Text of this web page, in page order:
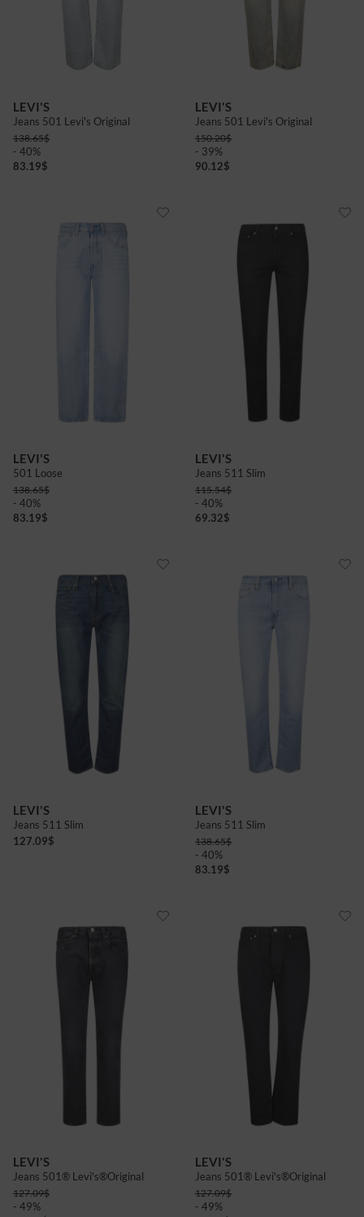
LEVI'S
Jeans 501 Levi's Original
138.65$
- 40%
83.19$
LEVI'S
Jeans 501 Levi's Original
150.20$
- 39%
90.12$
LEVI'S
501 Loose
138.65$
- 40%
83.19$
LEVI'S
Jeans 511 Slim
115.54$
- 40%
69.32$
LEVI'S
Jeans 511 Slim
127.09$
LEVI'S
Jeans 511 Slim
138.65$
- 40%
83.19$
LEVI'S
Jeans 501® Levi's®Original
127.09$
- 49%
LEVI'S
Jeans 501® Levi's®Original
127.09$
- 49%